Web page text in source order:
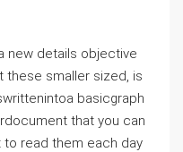
new details objective
these smaller sized, is
basicgraph
that you can
to read them each day